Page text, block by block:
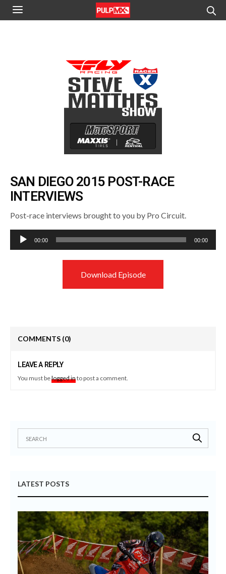
SAN DIEGO 2015 POST-RACE
INTERVIEWS
Post-race interviews brought to you by Pro Circuit.
Audio
Player
00:00 00:00
Download Episode
COMMENTS (0)
LEAVE A REPLY
You must belogged into post a comment.
LATEST POSTS